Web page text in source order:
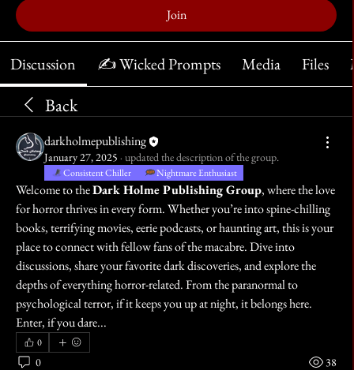
Join
Discussion ✍️ Wicked Prompts Media Files
Back
darkholmepublishing
January 27, 2025 · updated the description of the group.
Consistent Chiller Nightmare Enthusiast
Welcome to the Dark Holme Publishing Group, where the love
for horror thrives in every form. Whether you’re into spine-chilling
books, terrifying movies, eerie podcasts, or haunting art, this is your
place to connect with fellow fans of the macabre. Dive into
discussions, share your favorite dark discoveries, and explore the
depths of everything horror-related. From the paranormal to
psychological terror, if it keeps you up at night, it belongs here.
Enter, if you dare...
0
0 38